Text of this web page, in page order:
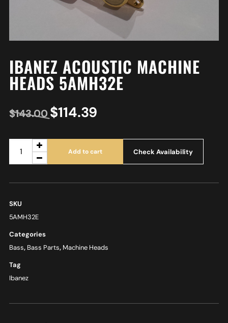
IBANEZ ACOUSTIC MACHINE
HEADS 5AMH32E
$143.00 $114.39
Add to cart Check Availability
SKU
5AMH32E
Categories
Bass, Bass Parts, Machine Heads
Tag
Ibanez